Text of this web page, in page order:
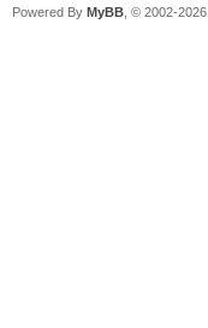
Powered By MyBB , © 2002-2026